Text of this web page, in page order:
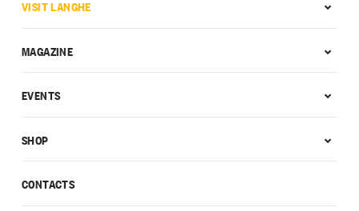
CONTACTS
VISIT LANGHE
MAGAZINE
EVENTS
SHOP